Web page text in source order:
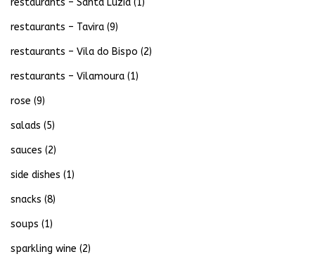
restaurants – Tavira (9)
restaurants – Vila do Bispo (2)
restaurants – Vilamoura (1)
rose (9)
salads (5)
sauces (2)
side dishes (1)
snacks (8)
soups (1)
sparkling wine (2)